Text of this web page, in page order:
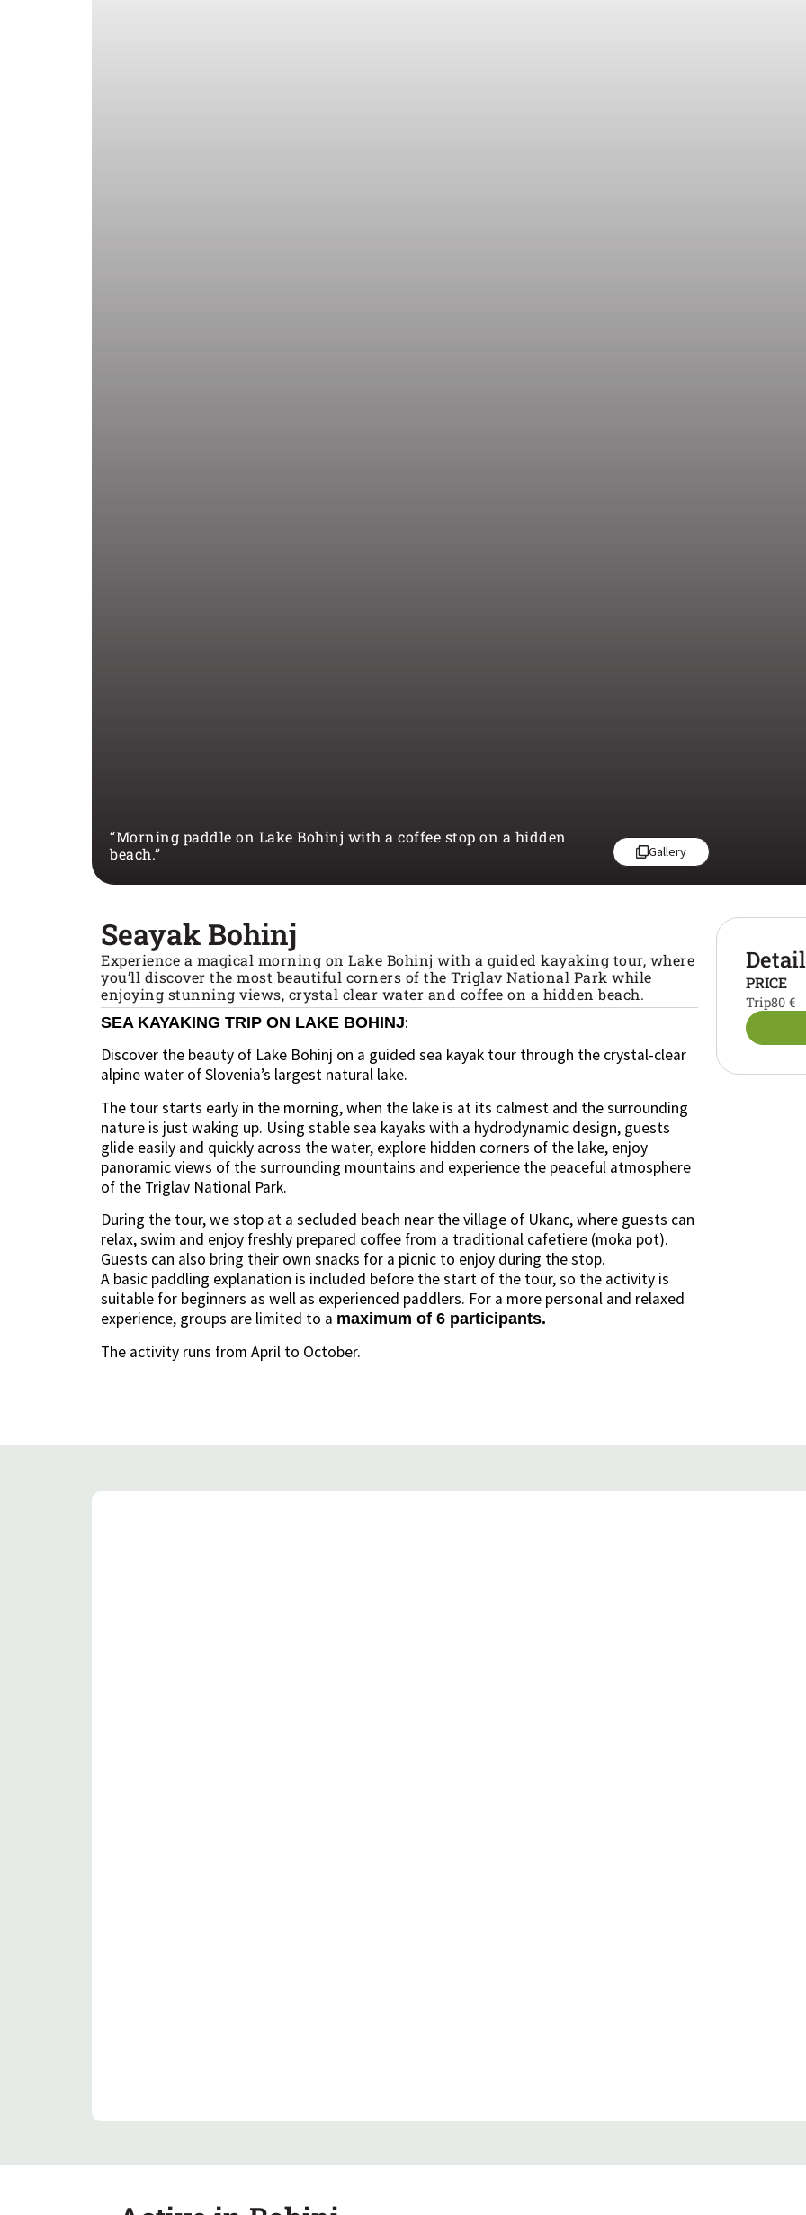
“Morning paddle on Lake Bohinj with a coffee stop on a hidden
beach.”
Gallery
Seayak Bohinj
Experience a magical morning on Lake Bohinj with a guided kayaking tour, where
you’ll discover the most beautiful corners of the Triglav National Park while
enjoying stunning views, crystal clear water and coffee on a hidden beach.
SEA KAYAKING TRIP ON LAKE BOHINJ:
Discover the beauty of Lake Bohinj on a guided sea kayak tour through the crystal-clear
alpine water of Slovenia’s largest natural lake.
The tour starts early in the morning, when the lake is at its calmest and the surrounding
nature is just waking up. Using stable sea kayaks with a hydrodynamic design, guests
glide easily and quickly across the water, explore hidden corners of the lake, enjoy
panoramic views of the surrounding mountains and experience the peaceful atmosphere
of the Triglav National Park.
During the tour, we stop at a secluded beach near the village of Ukanc, where guests can
relax, swim and enjoy freshly prepared coffee from a traditional cafetiere (moka pot).
Guests can also bring their own snacks for a picnic to enjoy during the stop.
A basic paddling explanation is included before the start of the tour, so the activity is
suitable for beginners as well as experienced paddlers. For a more personal and relaxed
experience, groups are limited to a maximum of 6 participants.
The activity runs from April to October.
PRICE
Trip80 €